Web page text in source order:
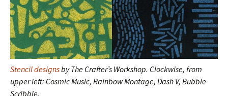
Stencil designsby The Crafter’s Workshop. Clockwise, from
upper left: Cosmic Music, Rainbow Montage, Dash V, Bubble
Scribble.